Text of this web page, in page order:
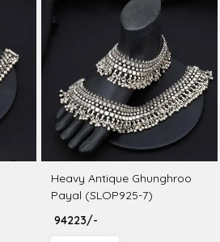
Heavy Antique Ghunghroo
Payal (SLOP925-7)
₹ 94223/-